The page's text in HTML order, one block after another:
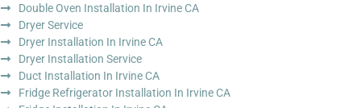
Double Oven Installation In Irvine CA
Dryer Service
Dryer Installation In Irvine CA
Dryer Installation Service
Duct Installation In Irvine CA
Fridge Refrigerator Installation In Irvine CA